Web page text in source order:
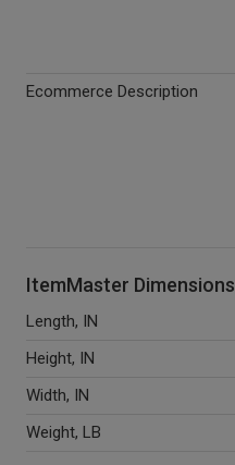
Ecommerce Description
ItemMaster Dimensions
Length, IN
Height, IN
Width, IN
Weight, LB